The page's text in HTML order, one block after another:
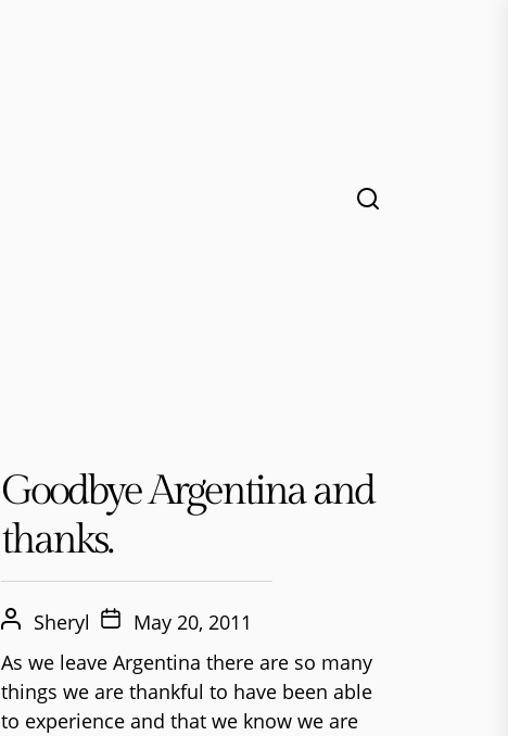
Goodbye Argentina and
thanks.
Sheryl
May 20, 2011
As we leave Argentina there are so many
things we are thankful to have been able
to experience and that we know we are